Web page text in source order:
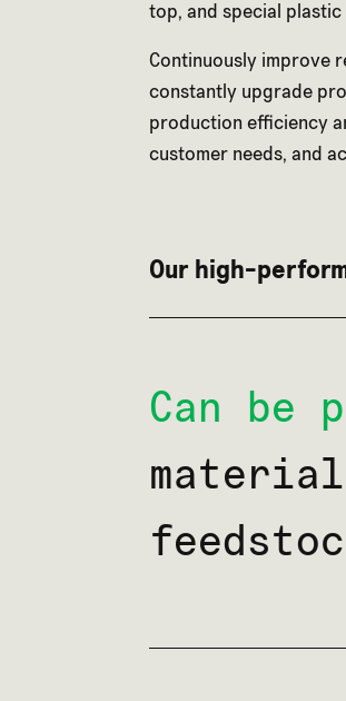
top, and special
Continuously improve
constantly upgrade
production efficiency
customer needs, and
Our high-
Can be